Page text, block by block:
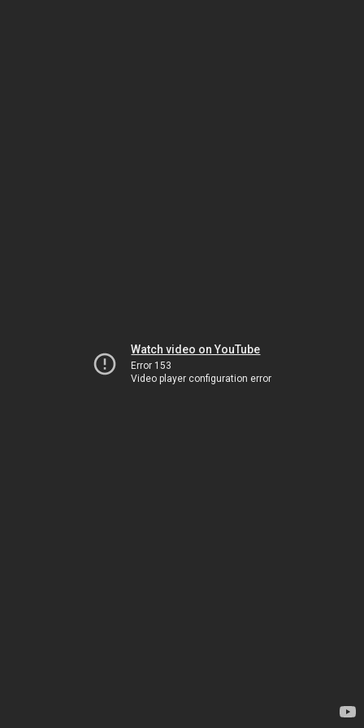
Watch video on YouTube
Error 153
Video player configuration error